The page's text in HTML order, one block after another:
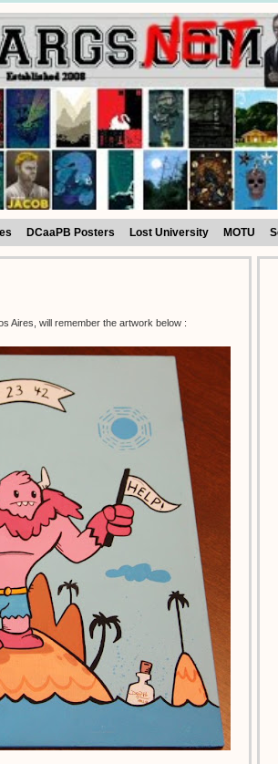
DCaaPB Posters Lost University MOTU
Aires, will remember the artwork below :